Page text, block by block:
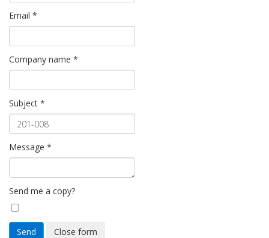
Email *
Company name *
Subject *
Message *
Send me a copy?
Send Close form